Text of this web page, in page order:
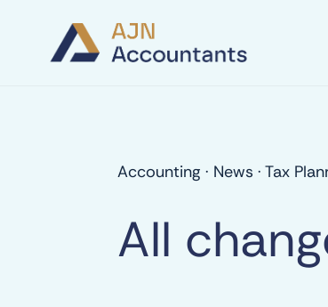
Accounting · News · Tax
All